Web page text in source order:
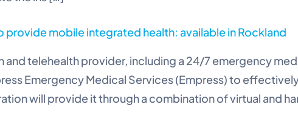
provide mobile integrated health: available in Rockland
and telehealth provider, including a 24/7 emergency
Emergency Medical Services (Empress) to
will provide it through a combination of virtual and